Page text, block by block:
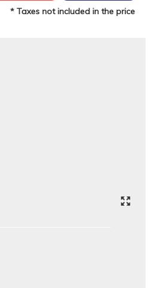
* Taxes not included in the price